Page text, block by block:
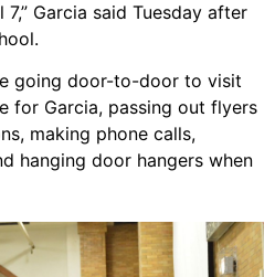
Garcia said Tuesday after
going door-to-door to visit
for Garcia, passing out flyers
making phone calls,
hanging door hangers when